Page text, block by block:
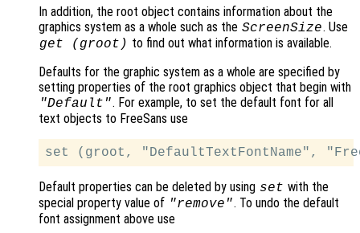
In addition, the root object contains information about the
graphics system as a whole such as the ScreenSize. Use
get (groot) to find out what information is available.
Defaults for the graphic system as a whole are specified by
setting properties of the root graphics object that begin with
"Default". For example, to set the default font for all
text objects to FreeSans use
Default properties can be deleted by using set with the
special property value of "remove". To undo the default
font assignment above use